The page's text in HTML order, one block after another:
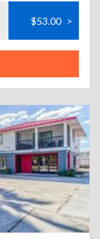
$53.00 >